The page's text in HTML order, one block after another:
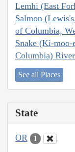
Lemhi (East
Salmon
of Columbia,
Snake (Ki-
Columbia) River
See all Places
State
OR 1